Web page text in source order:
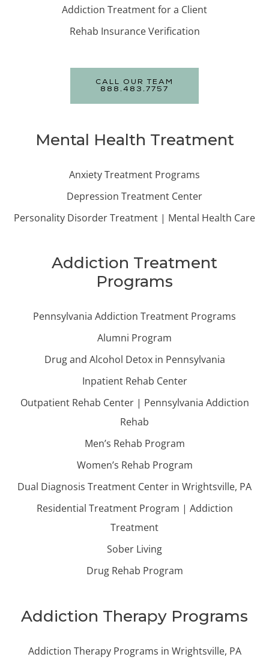
Addiction Treatment for a Client
Rehab Insurance Verification
CALL OUR TEAM
888.483.7757
Mental Health Treatment
Anxiety Treatment Programs
Depression Treatment Center
Personality Disorder Treatment | Mental Health Care
Addiction Treatment
Programs
Pennsylvania Addiction Treatment Programs
Alumni Program
Drug and Alcohol Detox in Pennsylvania
Inpatient Rehab Center
Outpatient Rehab Center | Pennsylvania Addiction
Rehab
Men’s Rehab Program
Women’s Rehab Program
Dual Diagnosis Treatment Center in Wrightsville, PA
Residential Treatment Program | Addiction
Treatment
Sober Living
Drug Rehab Program
Addiction Therapy Programs
Addiction Therapy Programs in Wrightsville, PA